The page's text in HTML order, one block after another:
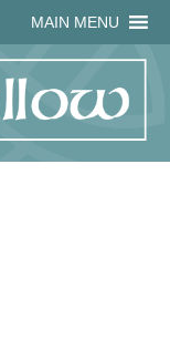
MAIN MENU